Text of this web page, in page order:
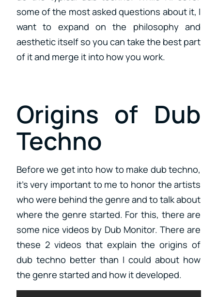
some of the most asked questions about it, I
want to expand on the philosophy and
aesthetic itself so you can take the best part
of it and merge it into how you work.
Origins of Dub
Techno
Before we get into how to make dub techno,
it’s very important to me to honor the artists
who were behind the genre and to talk about
where the genre started. For this, there are
some nice videos by Dub Monitor. There are
these 2 videos that explain the origins of
dub techno better than I could about how
the genre started and how it developed.